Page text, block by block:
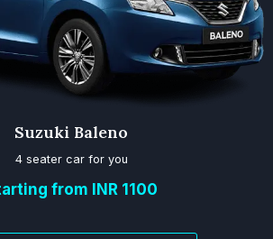
Suzuki Baleno
4 seater car for you
from INR 1100